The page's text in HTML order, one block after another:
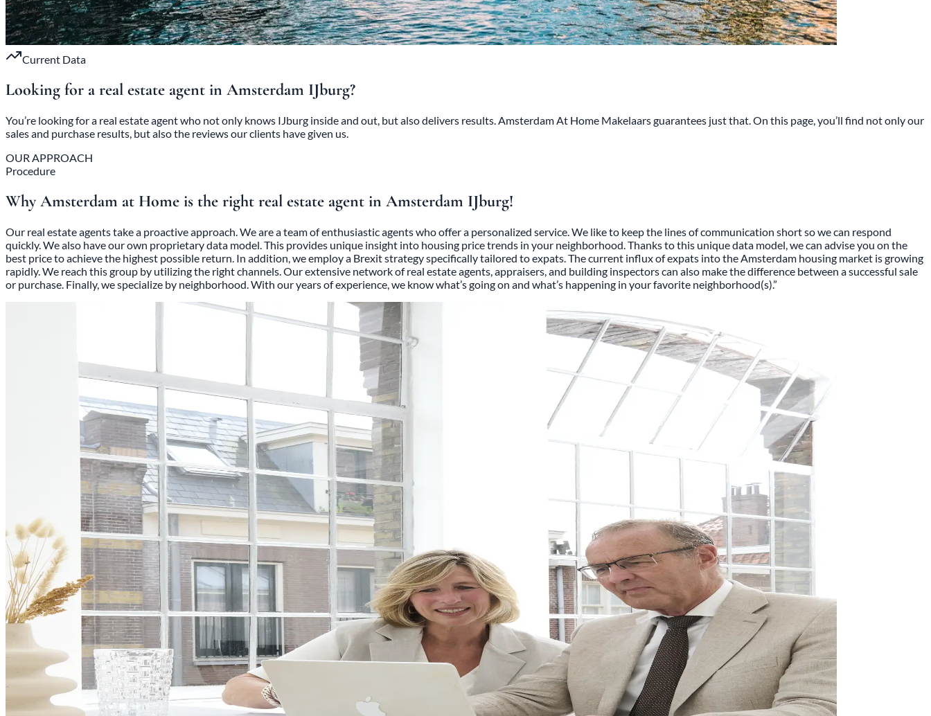
Current Data
Looking for a real estate agent in Amsterdam IJburg?
You’re looking for a real estate agent who not only knows IJburg inside and out, but also delivers results. Amsterdam At Home Makelaars guarantees just that. On this page, you’ll find not only our
sales and purchase results, but also the reviews our clients have given us.
OUR APPROACH
Procedure
Why Amsterdam at Home is the right real estate agent in Amsterdam IJburg!
Our real estate agents take a proactive approach. We are a team of enthusiastic agents who offer a personalized service. We like to keep the lines of communication short so we can respond
quickly. We also have our own proprietary data model. This provides unique insight into housing price trends in your neighborhood. Thanks to this unique data model, we can advise you on the
best price to achieve the highest possible return. In addition, we employ a Brexit strategy specifically tailored to expats. The current influx of expats into the Amsterdam housing market is growing
rapidly. We reach this group by utilizing the right channels. Our extensive network of real estate agents, appraisers, and building inspectors can also make the difference between a successful sale
or purchase. Finally, we specialize by neighborhood. With our years of experience, we know what’s going on and what’s happening in your favorite neighborhood(s).”